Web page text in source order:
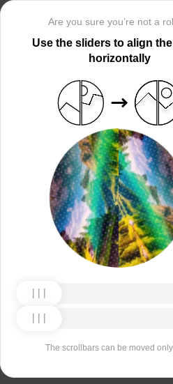
Are you sure you’re not a
Use the sliders to align
horizontally
The scrollbars can be moved